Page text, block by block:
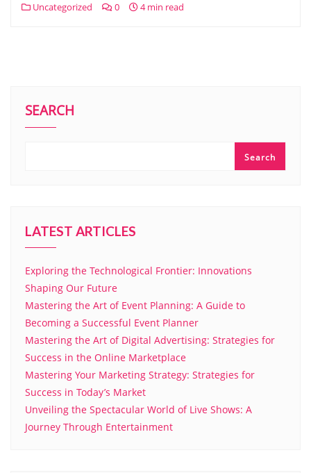
Uncategorized 0 4 min read
SEARCH
Search
LATEST ARTICLES
Exploring the Technological Frontier: Innovations
Shaping Our Future
Mastering the Art of Event Planning: A Guide to
Becoming a Successful Event Planner
Mastering the Art of Digital Advertising: Strategies for
Success in the Online Marketplace
Mastering Your Marketing Strategy: Strategies for
Success in Today’s Market
Unveiling the Spectacular World of Live Shows: A
Journey Through Entertainment